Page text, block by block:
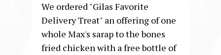
We ordered "Gilas Favorite
Delivery Treat" an offering of one
whole Max's sarap to the bones
fried chicken with a free bottle of